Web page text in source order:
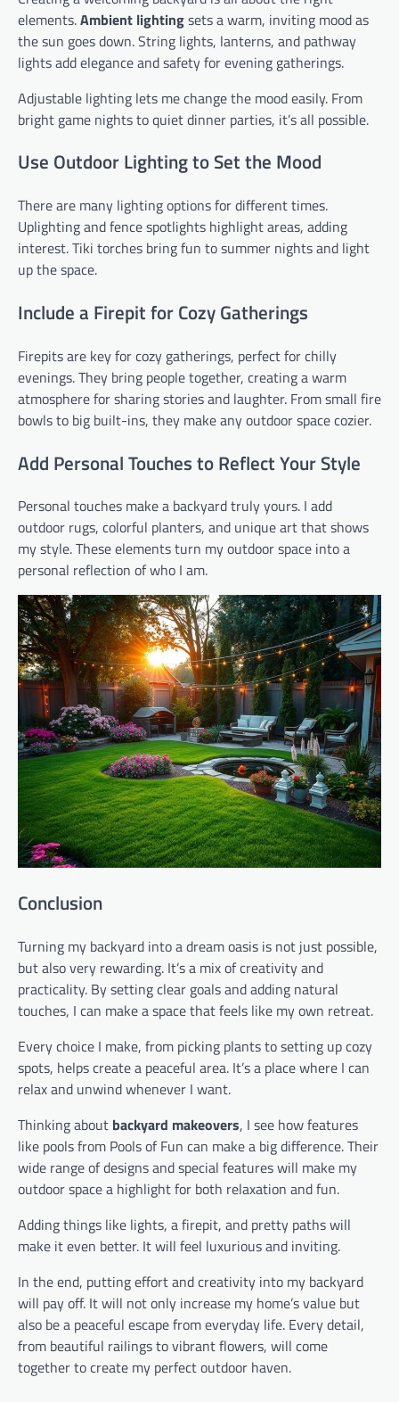
elements.Ambient lightingsets a warm, inviting mood as
the sun goes down. String lights, lanterns, and pathway
lights add elegance and safety for evening gatherings.
Adjustable lighting lets me change the mood easily. From
bright game nights to quiet dinner parties, it’s all possible.
Use Outdoor Lighting to Set the Mood
There are many lighting options for different times.
Uplighting and fence spotlights highlight areas, adding
interest. Tiki torches bring fun to summer nights and light
up the space.
Include a Firepit for Cozy Gatherings
Firepits are key for cozy gatherings, perfect for chilly
evenings. They bring people together, creating a warm
atmosphere for sharing stories and laughter. From small fire
bowls to big built-ins, they make any outdoor space cozier.
Add Personal Touches to Reflect Your Style
Personal touches make a backyard truly yours. I add
outdoor rugs, colorful planters, and unique art that shows
my style. These elements turn my outdoor space into a
personal reflection of who I am.
Conclusion
Turning my backyard into a dream oasis is not just possible,
but also very rewarding. It’s a mix of creativity and
practicality. By setting clear goals and adding natural
touches, I can make a space that feels like my own retreat.
Every choice I make, from picking plants to setting up cozy
spots, helps create a peaceful area. It’s a place where I can
relax and unwind whenever I want.
Thinking about backyard makeovers, I see how features
like pools from Pools of Fun can make a big difference. Their
wide range of designs and special features will make my
outdoor space a highlight for both relaxation and fun.
Adding things like lights, a firepit, and pretty paths will
make it even better. It will feel luxurious and inviting.
In the end, putting effort and creativity into my backyard
will pay off. It will not only increase my home’s value but
also be a peaceful escape from everyday life. Every detail,
from beautiful railings to vibrant flowers, will come
together to create my perfect outdoor haven.